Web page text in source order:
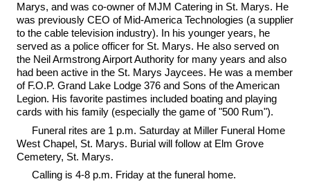
Marys, and was co-owner of MJM Catering in St. Marys. He
was previously CEO of Mid-America Technologies (a supplier
to the cable television industry). In his younger years, he
served as a police officer for St. Marys. He also served on
the Neil Armstrong Airport Authority for many years and also
had been active in the St. Marys Jaycees. He was a member
of F.O.P. Grand Lake Lodge 376 and Sons of the American
Legion. His favorite pastimes included boating and playing
cards with his family (especially the game of "500 Rum").
Funeral rites are 1 p.m. Saturday at Miller Funeral Home
West Chapel, St. Marys. Burial will follow at Elm Grove
Cemetery, St. Marys.
Calling is 4-8 p.m. Friday at the funeral home.